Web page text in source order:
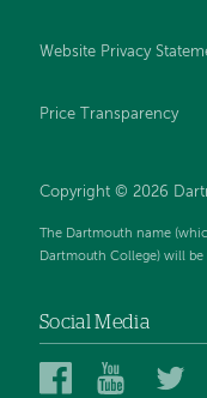
Website Privacy
Price Transparency
Copyright © 2026
The Dartmouth name
Dartmouth College) will
Social Media
Dartmouth